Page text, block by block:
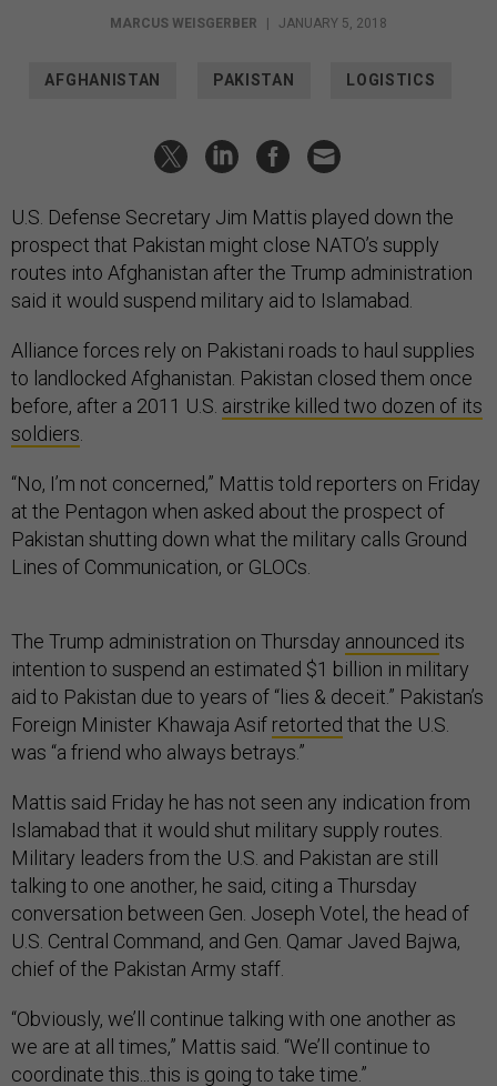
MARCUS WEISGERBER | JANUARY 5, 2018
AFGHANISTAN PAKISTAN LOGISTICS
U.S. Defense Secretary Jim Mattis played down the
prospect that Pakistan might close NATO’s supply
routes into Afghanistan after the Trump administration
said it would suspend military aid to Islamabad.
Alliance forces rely on Pakistani roads to haul supplies
to landlocked Afghanistan. Pakistan closed them once
before, after a 2011 U.S. airstrike killed two dozen of its
soldiers
“No, I’m not concerned,” Mattis told reporters on Friday
at the Pentagon when asked about the prospect of
Pakistan shutting down what the military calls Ground
Lines of Communication, or GLOCs.
The Trump administration on Thursday announced its
intention to suspend an estimated $1 billion in military
aid to Pakistan due to years of “lies & deceit.” Pakistan’s
Foreign Minister Khawaja Asif retorted that the U.S.
was “a friend who always betrays.”
Mattis said Friday he has not seen any indication from
Islamabad that it would shut military supply routes.
Military leaders from the U.S. and Pakistan are still
talking to one another, he said, citing a Thursday
conversation between Gen. Joseph Votel, the head of
U.S. Central Command, and Gen. Qamar Javed Bajwa,
chief of the Pakistan Army staff.
“Obviously, we’ll continue talking with one another as
we are at all times,” Mattis said. “We’ll continue to
coordinate this...this is going to take time.”